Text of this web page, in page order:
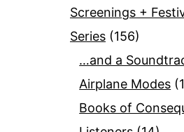
Screenings +
Series (156)
…and a
Airplane Modes
Books of